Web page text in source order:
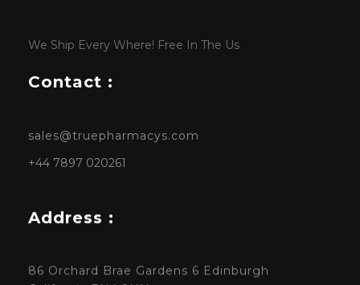
We Ship Every Where! Free In The Us
Contact :
sales@truepharmacys.com
+44 7897 020261
Address :
86 Orchard Brae Gardens 6 Edinburgh